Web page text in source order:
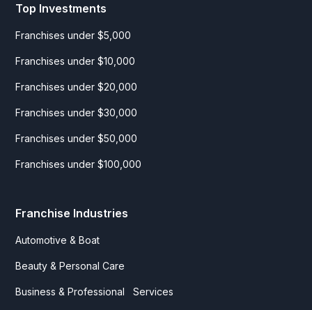
Top Investments
Franchises under $5,000
Franchises under $10,000
Franchises under $20,000
Franchises under $30,000
Franchises under $50,000
Franchises under $100,000
Franchise Industries
Automotive & Boat
Beauty & Personal Care
Business & Professional Services